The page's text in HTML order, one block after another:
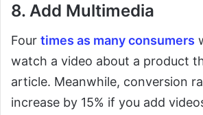
8. Add Multimedia
Four times as many consumers
watch a video about a product
article. Meanwhile, conversion
increase by 15% if you add